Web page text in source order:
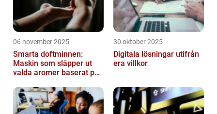
06 november 2025
Smarta doftminnen:
Maskin som släpper ut
valda aromer baserat på
30 oktober 2025
Digitala lösningar utifrån
era villkor